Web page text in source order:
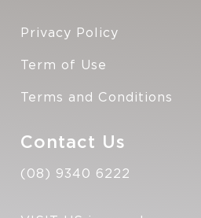
Privacy Policy
Term of Use
Terms and Conditions
Contact Us
(08) 9340 6222